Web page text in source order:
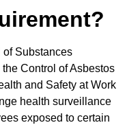
of Substances
Control of Asbestos
and Safety at Work
health surveillance
exposed to certain